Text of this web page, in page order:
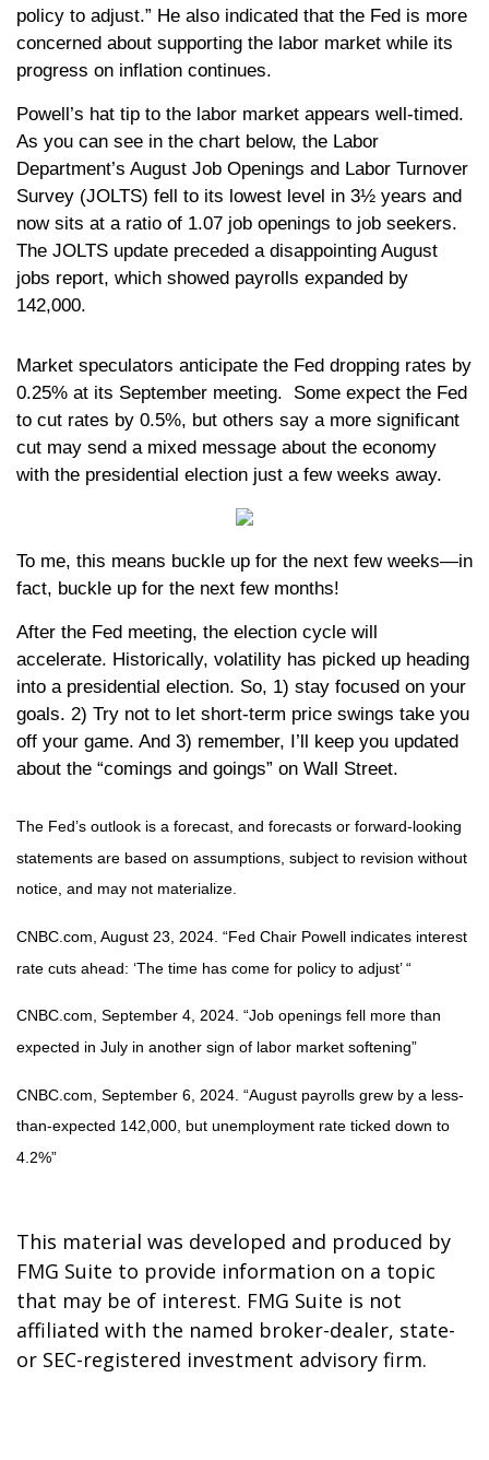
policy to adjust.” He also indicated that the Fed is more
concerned about supporting the labor market while its
progress on inflation continues.
Powell’s hat tip to the labor market appears well-timed.
As you can see in the chart below, the Labor
Department’s August Job Openings and Labor Turnover
Survey (JOLTS) fell to its lowest level in 3½ years and
now sits at a ratio of 1.07 job openings to job seekers.
The JOLTS update preceded a disappointing August
jobs report, which showed payrolls expanded by
142,000.
Market speculators anticipate the Fed dropping rates by
0.25% at its September meeting. Some expect the Fed
to cut rates by 0.5%, but others say a more significant
cut may send a mixed message about the economy
with the presidential election just a few weeks away.
To me, this means buckle up for the next few weeks—in
fact, buckle up for the next few months!
After the Fed meeting, the election cycle will
accelerate. Historically, volatility has picked up heading
into a presidential election. So, 1) stay focused on your
goals. 2) Try not to let short-term price swings take you
off your game. And 3) remember, I’ll keep you updated
about the “comings and goings” on Wall Street.
The Fed’s outlook is a forecast, and forecasts or forward-looking
statements are based on assumptions, subject to revision without
notice, and may not materialize.
CNBC.com, August 23, 2024. “Fed Chair Powell indicates interest
rate cuts ahead: ‘The time has come for policy to adjust’ “
CNBC.com, September 4, 2024. “Job openings fell more than
expected in July in another sign of labor market softening”
CNBC.com, September 6, 2024. “August payrolls grew by a less-
than-expected 142,000, but unemployment rate ticked down to
4.2%”
This material was developed and produced by
FMG Suite to provide information on a topic
that may be of interest. FMG Suite is not
affiliated with the named broker-dealer, state-
or SEC-registered investment advisory firm.